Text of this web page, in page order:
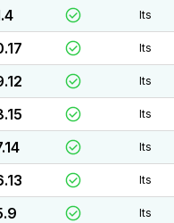
lts
lts
lts
lts
lts
lts
lts